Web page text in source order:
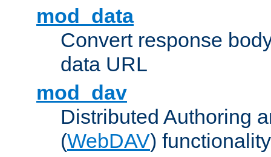
mod_data
Convert response
data URL
mod_dav
Distributed Authoring
(WebDAV) functionality